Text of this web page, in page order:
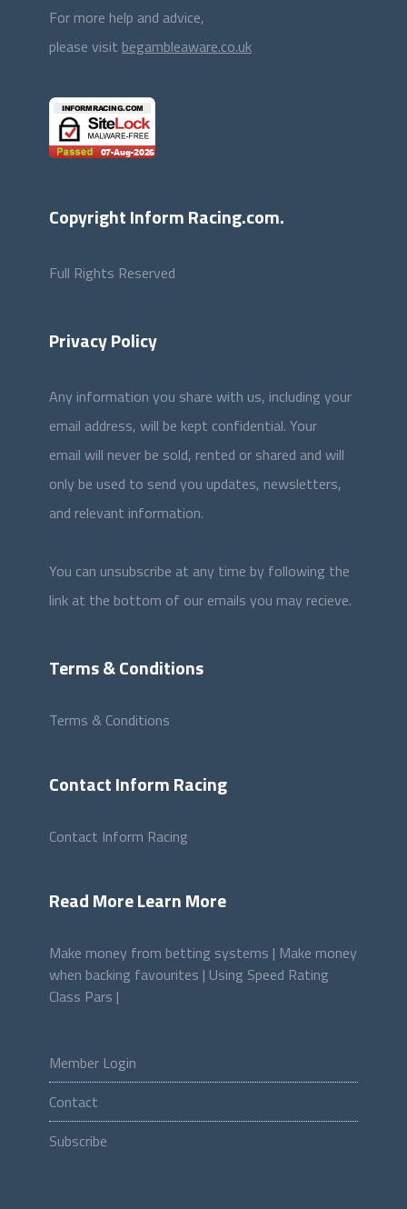
For more help and advice,
please visit begambleaware.co.uk
Copyright Inform Racing.com.
Full Rights Reserved
Privacy Policy
Any information you share with us, including your
email address, will be kept confidential. Your
email will never be sold, rented or shared and will
only be used to send you updates, newsletters,
and relevant information.
You can unsubscribe at any time by following the
link at the bottom of our emails you may recieve.
Terms & Conditions
Terms & Conditions
Contact Inform Racing
Contact Inform Racing
Read More Learn More
Make money from betting systems | Make money
when backing favourites | Using Speed Rating
Class Pars |
Member Login
Contact
Subscribe